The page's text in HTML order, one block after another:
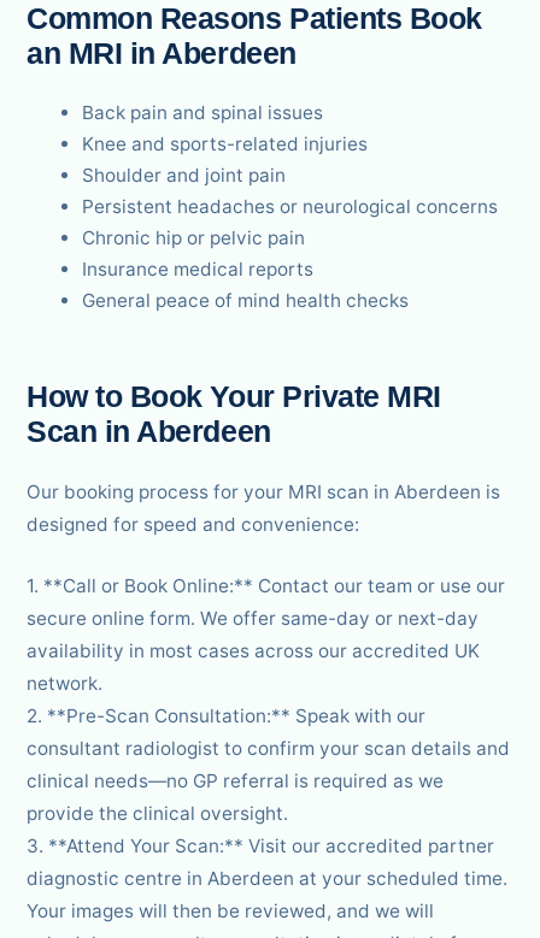
Common Reasons Patients Book
an MRI in Aberdeen
Back pain and spinal issues
Knee and sports-related injuries
Shoulder and joint pain
Persistent headaches or neurological concerns
Chronic hip or pelvic pain
Insurance medical reports
General peace of mind health checks
How to Book Your Private MRI
Scan in Aberdeen
Our booking process for your MRI scan in Aberdeen is
designed for speed and convenience:
1. **Call or Book Online:** Contact our team or use our
secure online form. We offer same-day or next-day
availability in most cases across our accredited UK
network.
2. **Pre-Scan Consultation:** Speak with our
consultant radiologist to confirm your scan details and
clinical needs—no GP referral is required as we
provide the clinical oversight.
3. **Attend Your Scan:** Visit our accredited partner
diagnostic centre in Aberdeen at your scheduled time.
Your images will then be reviewed, and we will